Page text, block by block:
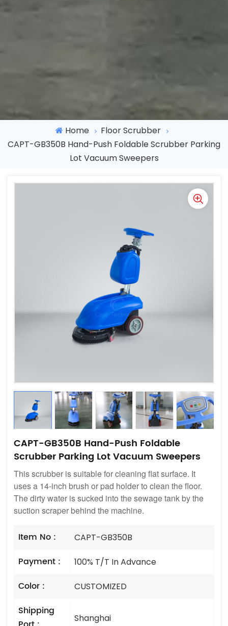
Home
Floor Scrubber
CAPT-GB350B Hand-Push Foldable Scrubber Parking
Lot Vacuum Sweepers
CAPT-GB350B Hand-Push Foldable
Scrubber Parking Lot Vacuum Sweepers
This scrubber is suitable for cleaning flat surface. It
uses a 14-inch brush or pad holder to clean the floor.
The dirty water is sucked into the sewage tank by the
suction scraper behind the machine.
Item No : CAPT-GB350B
Payment : 100% T/T In Advance
Color : CUSTOMIZED
Shipping
Shanghai